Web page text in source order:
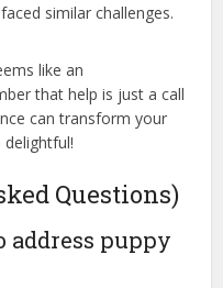
similar challenges.
like an
that help is just a call
can transform your
Questions)
puppy